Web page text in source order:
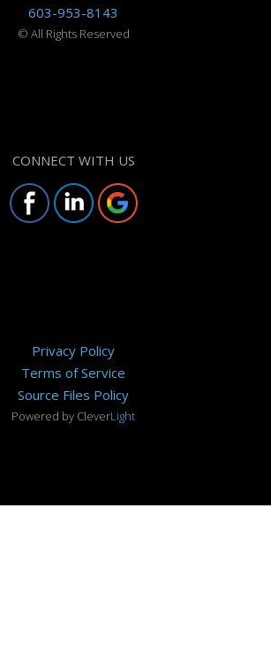
603-953-8143
© All Rights Reserved
CONNECT WITH US
Privacy Policy
Terms of Service
Source Files Policy
Powered by CleverLight